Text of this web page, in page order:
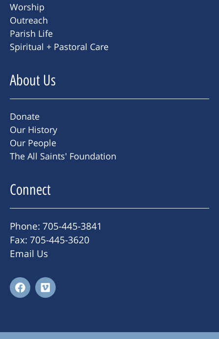
Worship
Outreach
Parish Life
Spiritual + Pastoral Care
About Us
Donate
Our History
Our People
The All Saints' Foundation
Connect
Phone: 705-445-3841
Fax: 705-445-3620
Email Us